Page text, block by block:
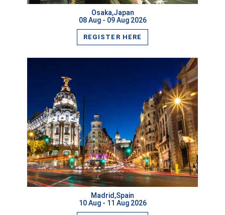
Osaka,Japan
08 Aug - 09 Aug 2026
REGISTER HERE
Madrid,Spain
10 Aug - 11 Aug 2026
VIEW MORE